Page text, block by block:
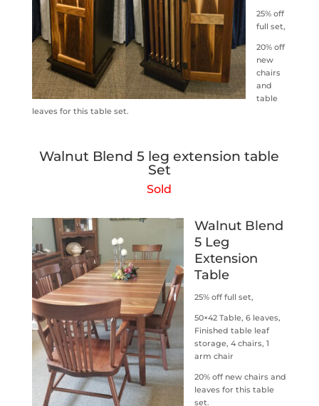
25% off
full set,
20% off
new
chairs
and
table
leaves for this table set.
Walnut Blend 5 leg extension table
Set
Sold
Walnut Blend
5 Leg
Extension
Table
25% off full set,
50×42 Table, 6 leaves,
Finished table leaf
storage, 4 chairs, 1
arm chair
20% off new chairs and
leaves for this table
set.